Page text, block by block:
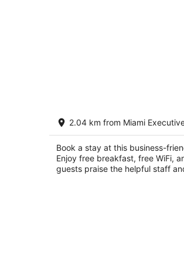
Holiday Inn Express &
IHG
3.5
out
of
Miami FL
2.04 km from Miami
Book a stay at this business-
Enjoy free breakfast, free WiFi,
guests praise the helpful staff